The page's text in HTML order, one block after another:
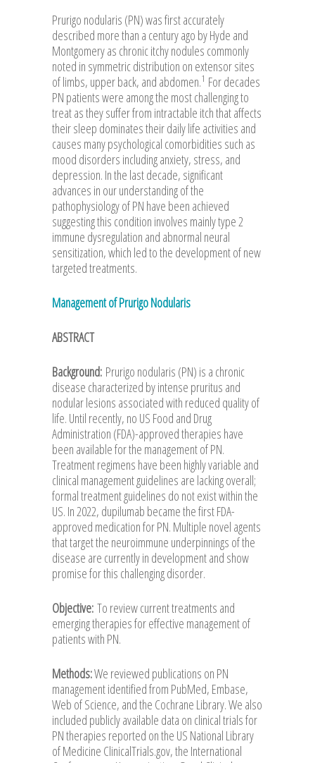
Prurigo nodularis (PN) was first accurately
described more than a century ago by Hyde and
Montgomery as chronic itchy nodules commonly
noted in symmetric distribution on extensor sites
of limbs, upper back, and abdomen.1 For decades
PN patients were among the most challenging to
treat as they suffer from intractable itch that affects
their sleep dominates their daily life activities and
causes many psychological comorbidities such as
mood disorders including anxiety, stress, and
depression. In the last decade, significant
advances in our understanding of the
pathophysiology of PN have been achieved
suggesting this condition involves mainly type 2
immune dysregulation and abnormal neural
sensitization, which led to the development of new
targeted treatments.
Management of Prurigo Nodularis
ABSTRACT
Background: Prurigo nodularis (PN) is a chronic
disease characterized by intense pruritus and
nodular lesions associated with reduced quality of
life. Until recently, no US Food and Drug
Administration (FDA)-approved therapies have
been available for the management of PN.
Treatment regimens have been highly variable and
clinical management guidelines are lacking overall;
formal treatment guidelines do not exist within the
US. In 2022, dupilumab became the first FDA-
approved medication for PN. Multiple novel agents
that target the neuroimmune underpinnings of the
disease are currently in development and show
promise for this challenging disorder.
Objective: To review current treatments and
emerging therapies for effective management of
patients with PN.
Methods:We reviewed publications on PN
management identified from PubMed, Embase,
Web of Science, and the Cochrane Library. We also
included publicly available data on clinical trials for
PN therapies reported on the US National Library
of Medicine ClinicalTrials.gov, the International